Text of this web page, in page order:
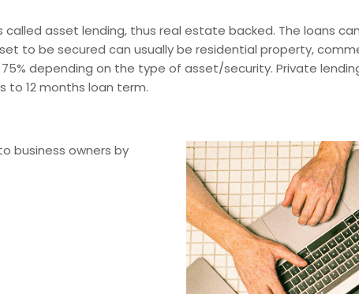
asset lending, thus real estate backed. The loans
to be secured can usually be residential property,
depending on the type of asset/security. Private
to 12 months loan term.
business owners by